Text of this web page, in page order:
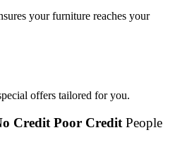
your furniture reaches your
offers tailored for you.
Credit Poor Credit People